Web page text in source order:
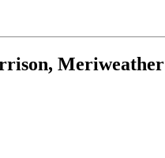
Meriweather